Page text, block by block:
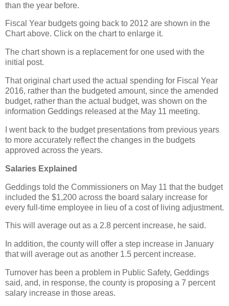
than the year before.
Fiscal Year budgets going back to 2012 are shown in the
Chart above. Click on the chart to enlarge it.
The chart shown is a replacement for one used with the
initial post.
That original chart used the actual spending for Fiscal Year
2016, rather than the budgeted amount, since the amended
budget, rather than the actual budget, was shown on the
information Geddings released at the May 11 meeting.
I went back to the budget presentations from previous years
to more accurately reflect the changes in the budgets
approved across the years.
Salaries Explained
Geddings told the Commissioners on May 11 that the budget
included the $1,200 across the board salary increase for
every full-time employee in lieu of a cost of living adjustment.
This will average out as a 2.8 percent increase, he said.
In addition, the county will offer a step increase in January
that will average out as another 1.5 percent increase.
Turnover has been a problem in Public Safety, Geddings
said, and, in response, the county is proposing a 7 percent
salary increase in those areas.